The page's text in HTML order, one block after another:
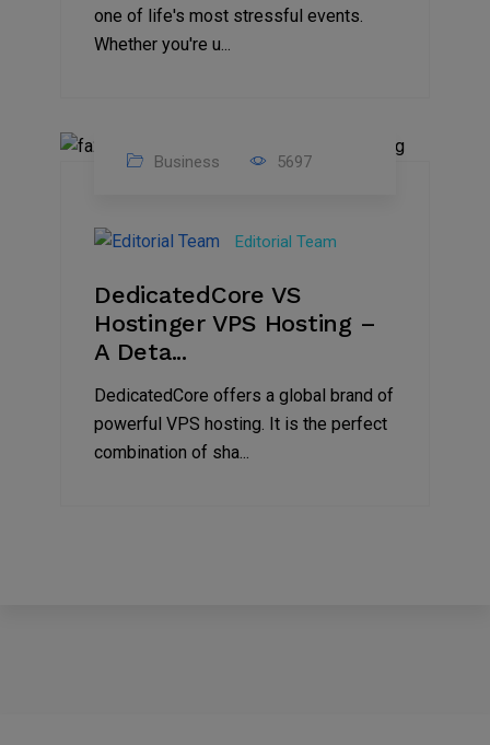
one of life's most stressful events.
Whether you're u...
Nov
2024
Business 5697
Editorial Team
DedicatedCore VS
Hostinger VPS Hosting –
A Deta...
DedicatedCore offers a global brand of
powerful VPS hosting. It is the perfect
combination of sha...